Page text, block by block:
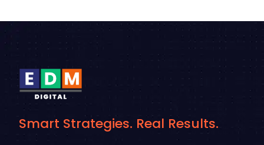
Smart Strategies. Real Results.